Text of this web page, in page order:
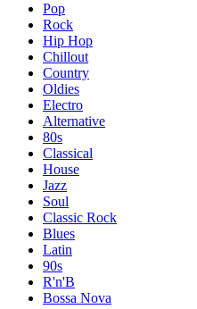
Pop
Rock
Hip Hop
Chillout
Country
Oldies
Electro
Alternative
80s
Classical
House
Jazz
Soul
Classic Rock
Blues
Latin
90s
R'n'B
Bossa Nova